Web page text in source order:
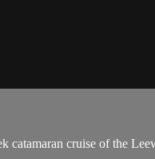
cruise of the